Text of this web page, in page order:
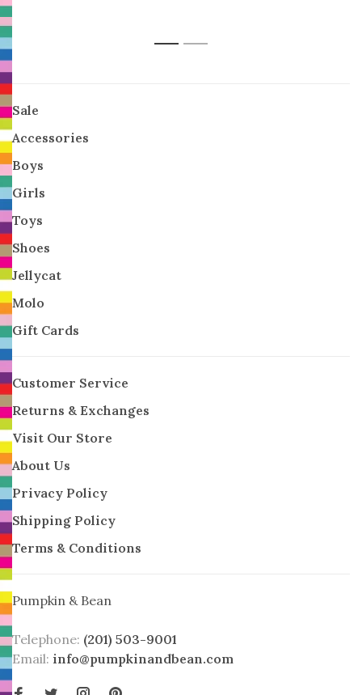
1 2
Sale
Accessories
Boys
Girls
Toys
Shoes
Jellycat
Molo
Gift Cards
Customer Service
Returns & Exchanges
Visit Our Store
About Us
Privacy Policy
Shipping Policy
Terms & Conditions
Pumpkin & Bean
Telephone: (201) 503-9001
Email: info@pumpkinandbean.com